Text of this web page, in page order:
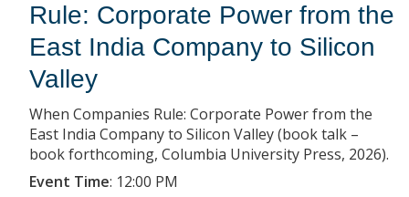
Rule: Corporate Power from the
East India Company to Silicon
Valley
When Companies Rule: Corporate Power from the
East India Company to Silicon Valley (book talk –
book forthcoming, Columbia University Press, 2026).
Event Time: 12:00 PM